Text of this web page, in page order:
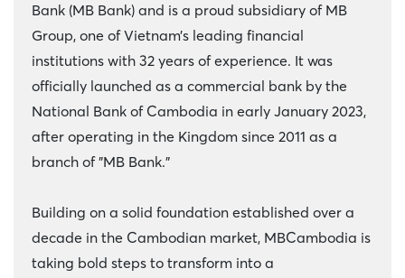
Bank (MB Bank) and is a proud subsidiary of MB
Group, one of Vietnam’s leading financial
institutions with 32 years of experience. It was
officially launched as a commercial bank by the
National Bank of Cambodia in early January 2023,
after operating in the Kingdom since 2011 as a
branch of "MB Bank."
Building on a solid foundation established over a
decade in the Cambodian market, MBCambodia is
taking bold steps to transform into a